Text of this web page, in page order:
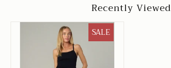
Recently Viewed
SALE